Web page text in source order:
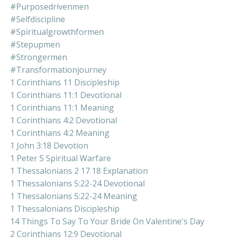
#purposedrivenmen
#selfdiscipline
#spiritualgrowthformen
#stepupmen
#strongermen
#transformationjourney
1 Corinthians 11 Discipleship
1 Corinthians 11:1 Devotional
1 Corinthians 11:1 Meaning
1 Corinthians 4:2 Devotional
1 Corinthians 4:2 Meaning
1 John 3:18 Devotion
1 Peter 5 Spiritual Warfare
1 Thessalonians 2 17 18 Explanation
1 Thessalonians 5:22-24 Devotional
1 Thessalonians 5:22-24 Meaning
1 Thessalonians Discipleship
14 Things To Say To Your Bride On Valentine's Day
2 Corinthians 12:9 Devotional